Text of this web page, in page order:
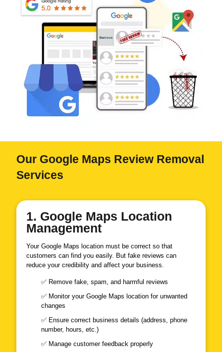
Our Google Maps Review Removal
Services
1. Google Maps Location
Management
Your Google Maps location must be correct so that
customers can find you easily. But fake reviews can
reduce your credibility and affect your business.
✅ Remove fake, spam, and harmful reviews
✅ Monitor your Google Maps location for unwanted
changes
✅ Ensure correct business details (address, phone
number, hours, etc.)
✅ Manage customer feedback properly